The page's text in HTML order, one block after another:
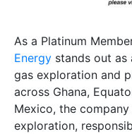
As a Platinum
Energy stands out as
gas exploration and
across Ghana,
Mexico, the
exploration,